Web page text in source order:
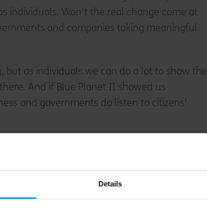
Details
individuals. Won’t the real change come at
and companies taking meaningful
but as individuals we can do a lot to show the
And if Blue Planet II showed us
and governments do listen to citizens'
For The 21stCenturyYuval Noah Harari
to ask politicians before voting